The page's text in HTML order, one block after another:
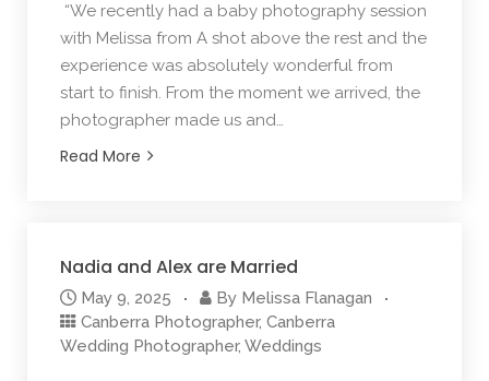
“We recently had a baby photography session
with Melissa from A shot above the rest and the
experience was absolutely wonderful from
start to finish. From the moment we arrived, the
photographer made us and…
Read More
Nadia and Alex are Married
May 9, 2025 By Melissa Flanagan
Canberra Photographer, Canberra
Wedding Photographer, Weddings